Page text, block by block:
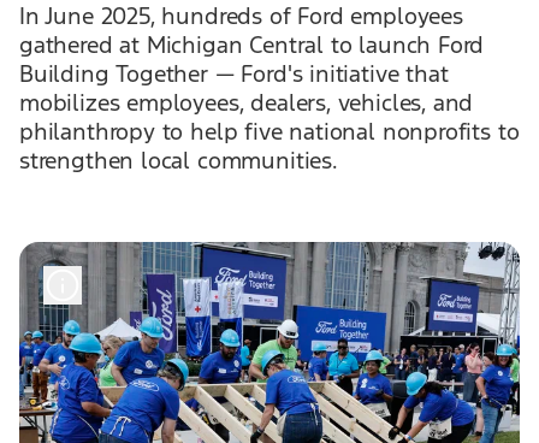
In June 2025, hundreds of Ford employees
gathered at Michigan Central to launch Ford
Building Together — Ford's initiative that
mobilizes employees, dealers, vehicles, and
philanthropy to help five national nonprofits to
strengthen local communities.